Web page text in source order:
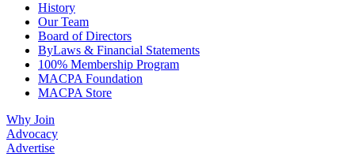
History
Our Team
Board of Directors
ByLaws & Financial Statements
100% Membership Program
MACPA Foundation
MACPA Store
Why Join
Advocacy
Advertise